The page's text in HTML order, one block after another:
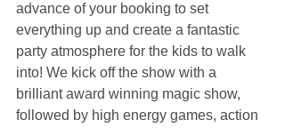
advance of your booking to set
everything up and create a fantastic
party atmosphere for the kids to walk
into! We kick off the show with a
brilliant award winning magic show,
followed by high energy games, action